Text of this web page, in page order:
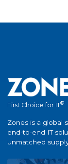
First Choice for IT®
Zones is a global
end-to-end IT
unmatched